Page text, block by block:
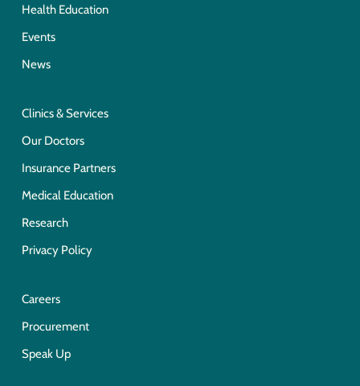
Health Education
Events
News
Clinics & Services
Our Doctors
Insurance Partners
Medical Education
Research
Privacy Policy
Careers
Procurement
Speak Up